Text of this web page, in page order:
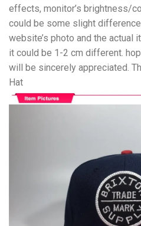
effects, monitor’s brightness/
could be some slight
website’s photo and the actual
it could be 1-2 cm different.
will be sincerely appreciated.
Hat